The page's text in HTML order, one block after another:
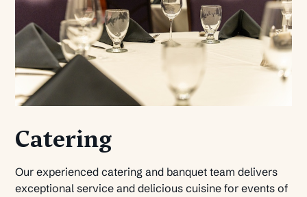
Catering
Our experienced catering and banquet team delivers
exceptional service and delicious cuisine for events of